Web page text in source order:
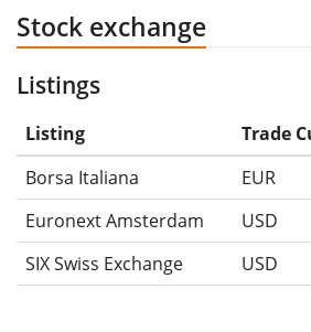
Stock exchange
Listings
Listing Trade
Borsa Italiana
EUR
Euronext Amsterdam
USD
SIX Swiss Exchange
USD